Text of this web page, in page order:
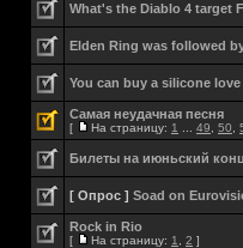
What's the Diablo 4 target
Elden Ring was followed
You can buy a silicone
Самая неудачная песня
[ На страницу: 1 49 50
Билеты на июньский
[ Опрос ] Soad on
Rock in Rio
[ На страницу: 1 2 ]